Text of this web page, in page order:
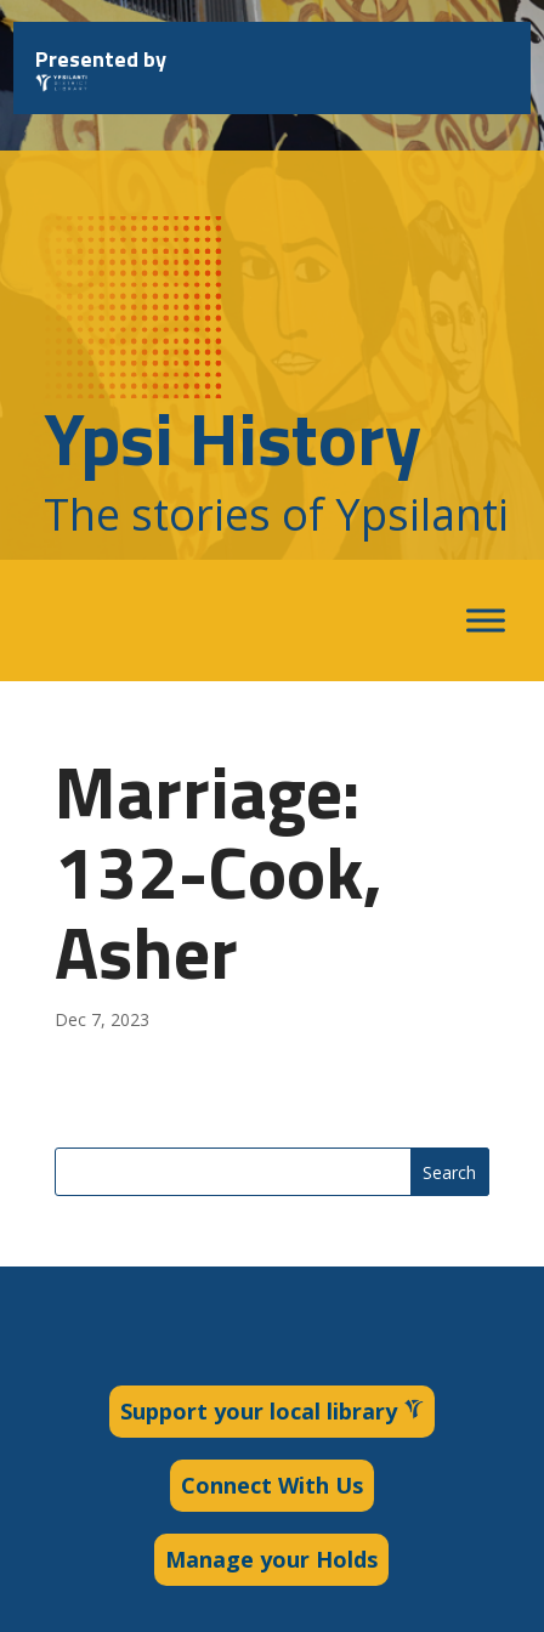
Skip
to
content
Presented by
Ypsi History
The stories of Ypsilanti
Marriage:
132-Cook,
Asher
Dec 7, 2023
Search
Support your local library
Connect With Us
Manage your Holds